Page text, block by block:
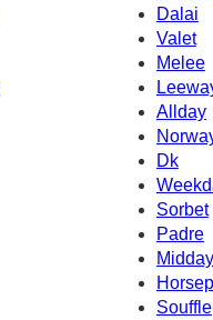
Dalai
Valet
Melee
Allday
Dk
Sorbet
Padre
Midday
Souffle